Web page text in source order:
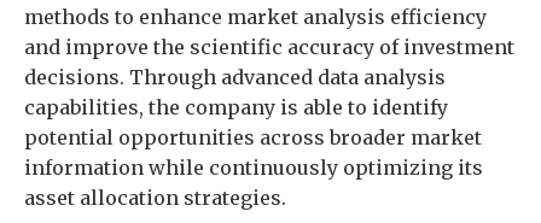
methods to enhance market analysis efficiency
and improve the scientific accuracy of investment
decisions. Through advanced data analysis
capabilities, the company is able to identify
potential opportunities across broader market
information while continuously optimizing its
asset allocation strategies.